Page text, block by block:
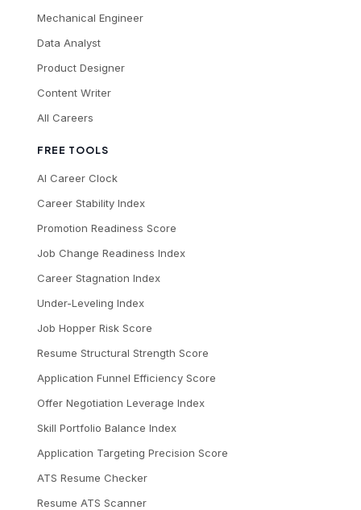
Mechanical Engineer
Data Analyst
Product Designer
Content Writer
All Careers
FREE TOOLS
AI Career Clock
Career Stability Index
Promotion Readiness Score
Job Change Readiness Index
Career Stagnation Index
Under-Leveling Index
Job Hopper Risk Score
Resume Structural Strength Score
Application Funnel Efficiency Score
Offer Negotiation Leverage Index
Skill Portfolio Balance Index
Application Targeting Precision Score
ATS Resume Checker
Resume ATS Scanner